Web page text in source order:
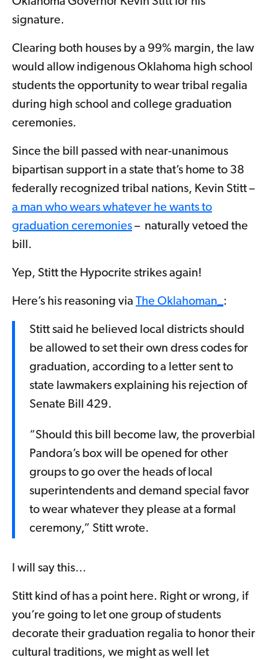
signature.
Clearing both houses by a 99% margin, the law
would allow indigenous Oklahoma high school
students the opportunity to wear tribal regalia
during high school and college graduation
ceremonies.
Since the bill passed with near-unanimous
bipartisan support in a state that’s home to 38
federally recognized tribal nations, Kevin Stitt –
a man who wears whatever he wants to
graduation ceremonies – naturally vetoed the
bill.
Yep, Stitt the Hypocrite strikes again!
Here’s his reasoning via The Oklahoman_:
Stitt said he believed local districts should
be allowed to set their own dress codes for
graduation, according to a letter sent to
state lawmakers explaining his rejection of
Senate Bill 429.
“Should this bill become law, the proverbial
Pandora’s box will be opened for other
groups to go over the heads of local
superintendents and demand special favor
to wear whatever they please at a formal
ceremony,” Stitt wrote.
I will say this…
Stitt kind of has a point here. Right or wrong, if
you’re going to let one group of students
decorate their graduation regalia to honor their
cultural traditions, we might as well let